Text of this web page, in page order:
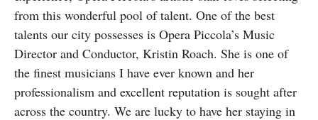
from this wonderful pool of talent. One of the best
talents our city possesses is Opera Piccola’s Music
Director and Conductor, Kristin Roach. She is one of
the finest musicians I have ever known and her
professionalism and excellent reputation is sought after
across the country. We are lucky to have her staying in